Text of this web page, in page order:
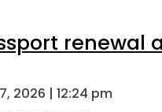
renewal
2026 | 12:24 pm